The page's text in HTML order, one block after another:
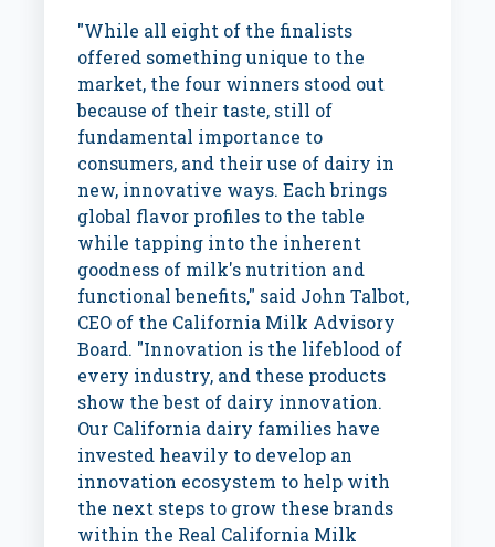
"While all eight of the finalists
offered something unique to the
market, the four winners stood out
because of their taste, still of
fundamental importance to
consumers, and their use of dairy in
new, innovative ways. Each brings
global flavor profiles to the table
while tapping into the inherent
goodness of milk's nutrition and
functional benefits," said John Talbot,
CEO of the California Milk Advisory
Board. "Innovation is the lifeblood of
every industry, and these products
show the best of dairy innovation.
Our California dairy families have
invested heavily to develop an
innovation ecosystem to help with
the next steps to grow these brands
within the Real California Milk